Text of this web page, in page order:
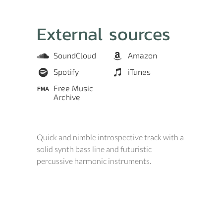
External sources
SoundCloud
Amazon
Spotify
iTunes
Free Music
Archive
Quick and nimble introspective track with a
solid synth bass line and futuristic
percussive harmonic instruments.